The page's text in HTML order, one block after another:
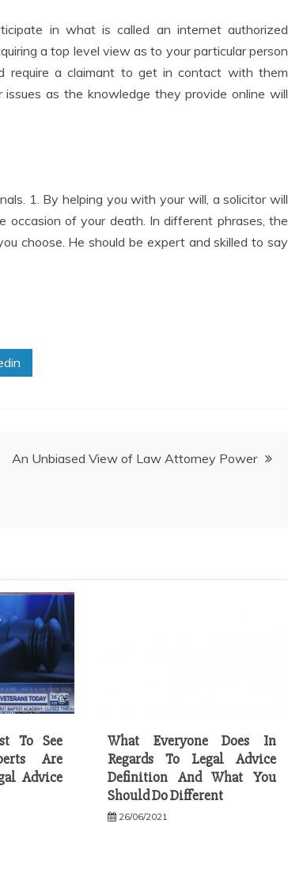
in what is called an internet authorized
a top level view as to your particular person
require a claimant to get in contact with them
as the knowledge they provide online will
1. By helping you with your will, a solicitor will
occasion of your death. In different phrases, the
choose. He should be expert and skilled to say
An Unbiased View of Law Attorney Power
To See
Are
Advice
What Everyone Does In
Regards To Legal Advice
Definition And What You
Should Do Different
26/06/2021